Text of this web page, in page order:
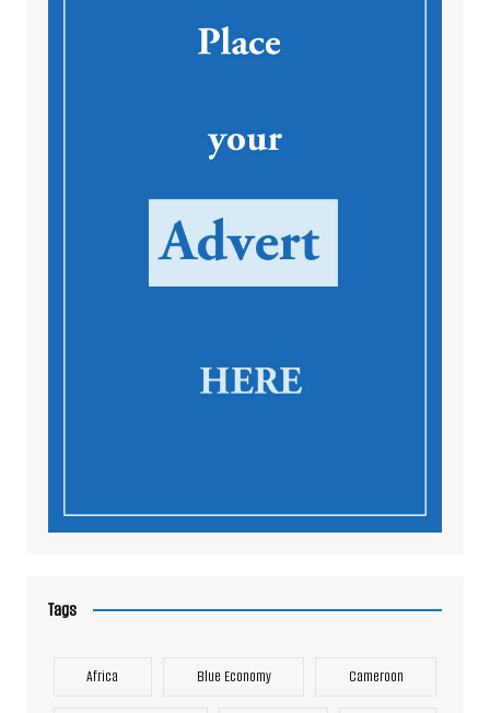
Tags
Africa Blue Economy Cameroon